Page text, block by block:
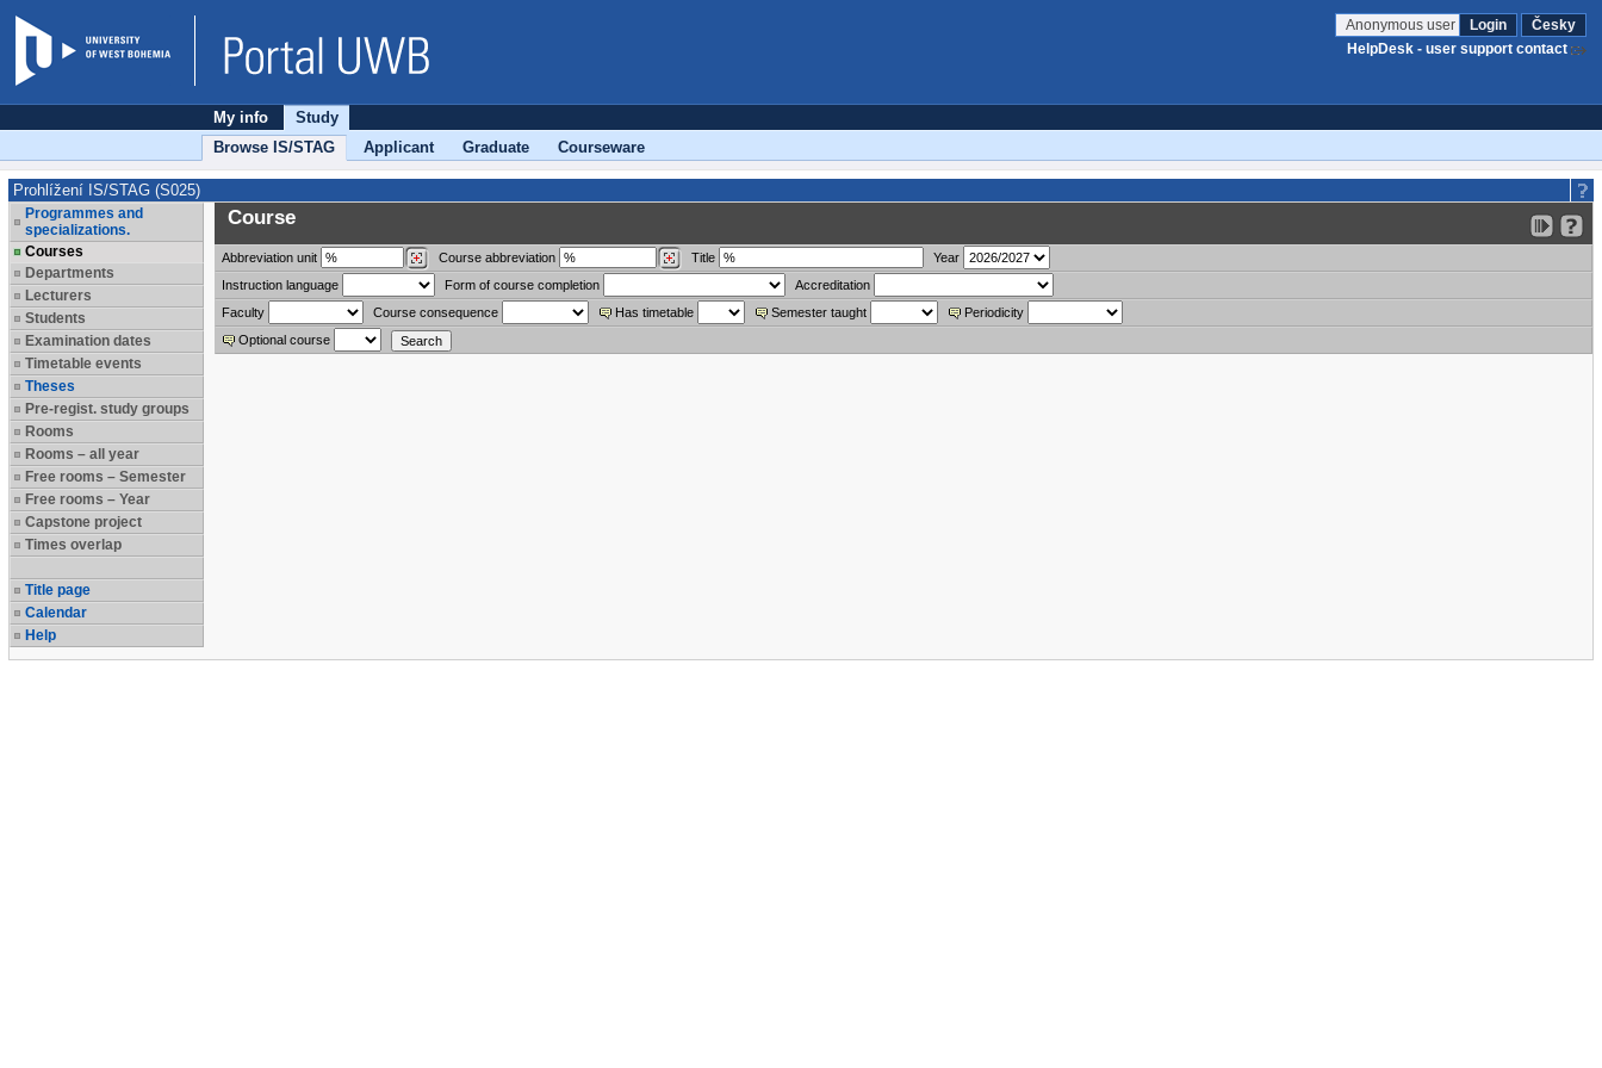
Anonymous user Login
Česky
HelpDesk - user support contact
My info
Study
Browse IS/STAG
Applicant Graduate Courseware
Prohlížení IS/STAG (S025)
Programmes and
specializations.
Courses
Departments
Lecturers
Students
Examination dates
Timetable events
Theses
Pre-regist. study groups
Rooms
Rooms – all year
Free rooms – Semester
Free rooms – Year
Capstone project
Times overlap
Title page
Calendar
Help
Course
Abbreviation unit Course abbreviation Title
Year
Instruction language
Form of course completion
Accreditation
Faculty
Course consequence Has timetable Semester taught
Periodicity
Optional course